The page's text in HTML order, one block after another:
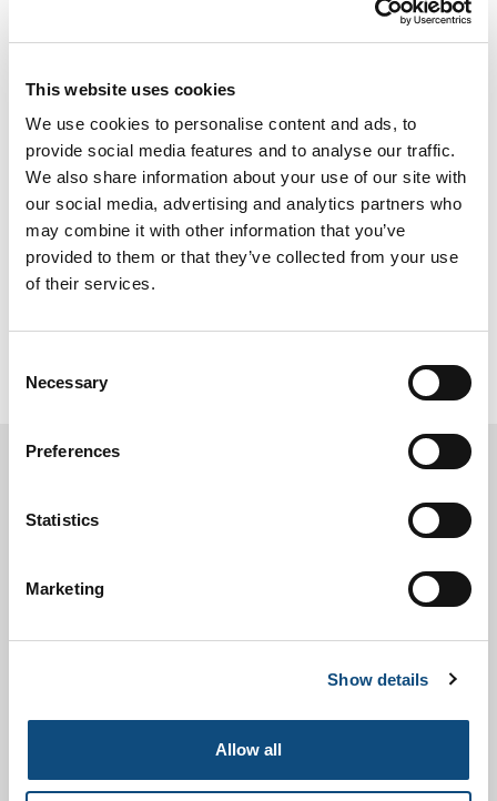
This website uses cookies
We use cookies to personalise content and ads, to
provide social media features and to analyse our traffic.
We also share information about your use of our site with
our social media, advertising and analytics partners who
may combine it with other information that you’ve
provided to them or that they’ve collected from your use
of their services.
Selection
Necessary
Preferences
Statistics
Marketing
Show details
Allow all
Lauriermax brochure
Add to Compare
Compare (
Showing 1 - 1 of 1 item